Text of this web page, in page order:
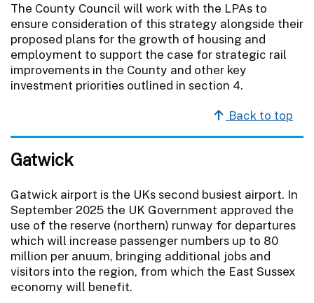
The County Council will work with the LPAs to
ensure consideration of this strategy alongside their
proposed plans for the growth of housing and
employment to support the case for strategic rail
improvements in the County and other key
investment priorities outlined in section 4.
Back to top
Gatwick
Gatwick airport is the UKs second busiest airport. In
September 2025 the UK Government approved the
use of the reserve (northern) runway for departures
which will increase passenger numbers up to 80
million per anuum, bringing additional jobs and
visitors into the region, from which the East Sussex
economy will benefit.